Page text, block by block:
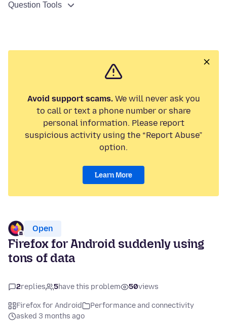
Question Tools
Avoid support scams.We will never ask you
to call or text a phone number or share
personal information. Please report
suspicious activity using the “Report Abuse”
option.
Learn More
Open
Firefox for Android suddenly using
tons of data
2replies 5have this problem 50views
Firefox for Android
Performance and connectivity
asked 3 months ago